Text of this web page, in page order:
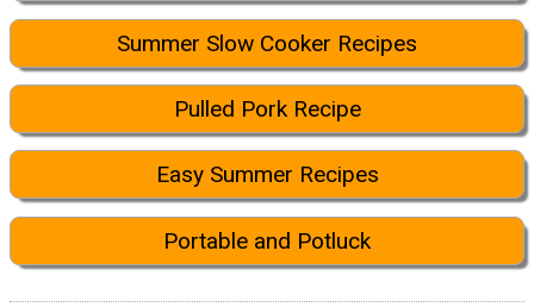
Summer Slow Cooker Recipes
Pulled Pork Recipe
Easy Summer Recipes
Portable and Potluck